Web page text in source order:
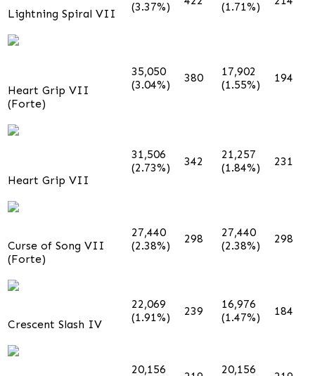
Lightning Spiral VII
(3.37%)
(1.71%)
Heart Grip VII
(Forte)
35,050
(3.04%)
380
17,902
(1.55%)
194
Heart Grip VII
31,506
(2.73%)
342
21,257
(1.84%)
231
Curse of Song VII
(Forte)
27,440
(2.38%)
298
27,440
(2.38%)
298
Crescent Slash IV
22,069
(1.91%)
239
16,976
(1.47%)
184
20,156
20,156